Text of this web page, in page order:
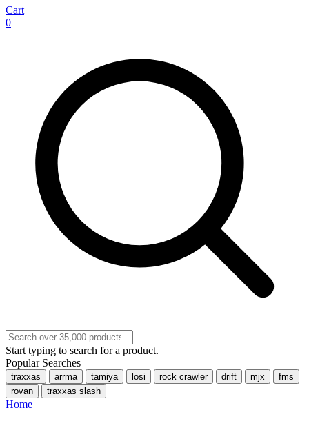
Cart
0
Start typing to search for a product.
Popular Searches
traxxas arrma tamiya losi rock crawler drift mjx
fms
rovan
traxxas slash
Home